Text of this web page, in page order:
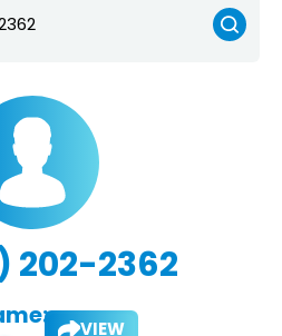
202-2362
VIEW